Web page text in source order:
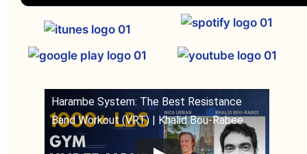
Harambe System: The Best Resistance
Band Workout (VRT) | Khalid Bou-Rabee